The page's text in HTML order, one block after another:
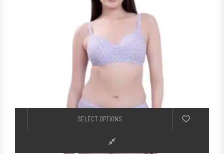
SELECT OPTIONS This product